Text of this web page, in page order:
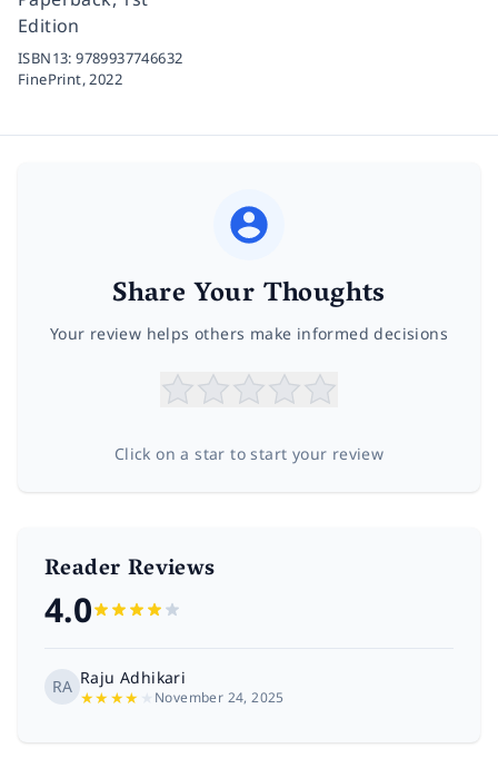
Edition
ISBN13:9789937746632
FinePrint,2022
Share Your Thoughts
Your review helps others make informed decisions
Click on a star to start your review
Reader Reviews
4.0
RA Raju Adhikari
★★★★ November 24, 2025